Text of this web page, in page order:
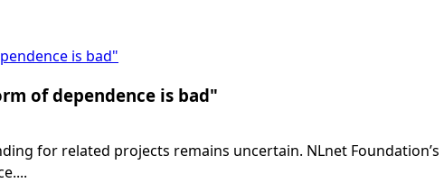
is bad"
of dependence is bad"
for related projects remains uncertain. NLnet